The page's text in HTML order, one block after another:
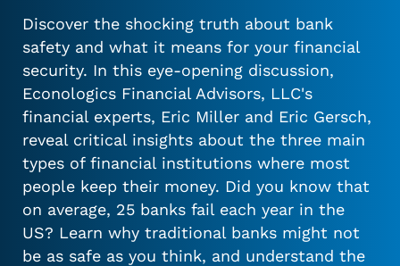
Discover the shocking truth about bank
safety and what it means for your financial
security. In this eye-opening discussion,
Econologics Financial Advisors, LLC's
financial experts, Eric Miller and Eric Gersch,
reveal critical insights about the three main
types of financial institutions where most
people keep their money. Did you know that
on average, 25 banks fail each year in the
US? Learn why traditional banks might not
be as safe as you think, and understand the